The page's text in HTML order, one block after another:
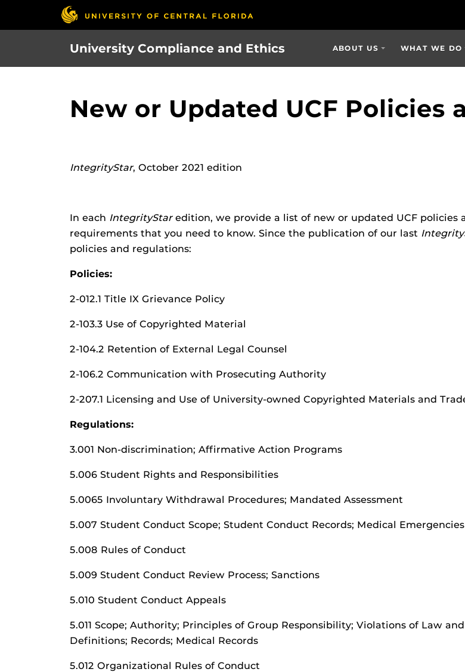
University Compliance and Ethics ABOUT US WHAT WE DO
New or Updated UCF Policies
IntegrityStar, October 2021 edition
In each IntegrityStaredition, we provide a list of new or updated UCF
requirements that you need to know. Since the publication of our last
policies and regulations:
Policies:
2-012.1 Title IX Grievance Policy
2-103.3 Use of Copyrighted Material
2-104.2 Retention of External Legal Counsel
2-106.2 Communication with Prosecuting Authority
2-207.1 Licensing and Use of University-owned Copyrighted Materials and
Regulations:
3.001 Non-discrimination; Affirmative Action Programs
5.006 Student Rights and Responsibilities
5.0065 Involuntary Withdrawal Procedures; Mandated Assessment
5.007 Student Conduct Scope; Student Conduct Records; Medical Emergencies
5.008 Rules of Conduct
5.009 Student Conduct Review Process; Sanctions
5.010 Student Conduct Appeals
5.011 Scope; Authority; Principles of Group Responsibility; Violations of Law
Definitions; Records; Medical Records
5.012 Organizational Rules of Conduct